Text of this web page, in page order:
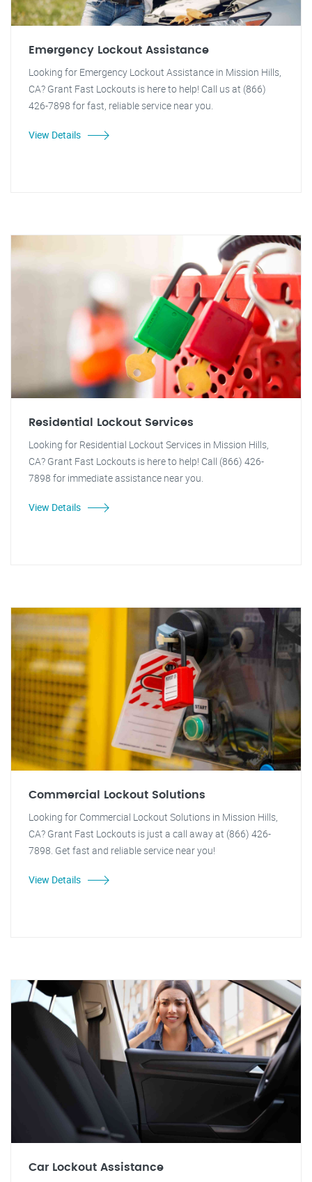
Emergency Lockout Assistance
Looking for Emergency Lockout Assistance in Mission Hills,
CA? Grant Fast Lockouts is here to help! Call us at (866)
426-7898 for fast, reliable service near you.
View Details
Residential Lockout Services
Looking for Residential Lockout Services in Mission Hills,
CA? Grant Fast Lockouts is here to help! Call (866) 426-
7898 for immediate assistance near you.
View Details
Commercial Lockout Solutions
Looking for Commercial Lockout Solutions in Mission Hills,
CA? Grant Fast Lockouts is just a call away at (866) 426-
7898. Get fast and reliable service near you!
View Details
Car Lockout Assistance